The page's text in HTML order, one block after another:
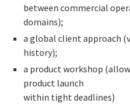
between commercial
domains);
a global client approach
history);
a product workshop
product launch
within tight deadlines)